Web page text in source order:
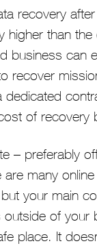
recovery
higher than
business can
recover
dedicated
of recovery
– preferably
are many
your main
outside of your
place. It